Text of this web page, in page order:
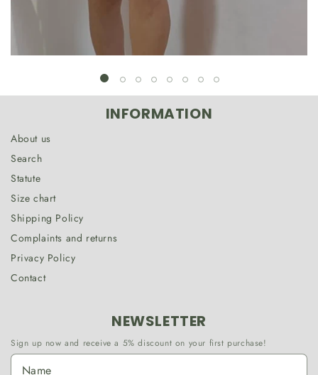
INFORMATION
About us
Search
Statute
Size chart
Shipping Policy
Complaints and returns
Privacy Policy
Contact
NEWSLETTER
Sign up now and receive a 5% discount on your first purchase!